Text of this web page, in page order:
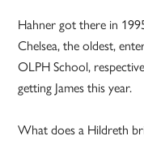
Hahner got there in
Chelsea, the oldest,
OLPH School,
getting James this year.
What does a Hildreth